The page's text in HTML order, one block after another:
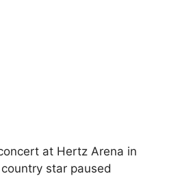
at Hertz Arena in
star paused